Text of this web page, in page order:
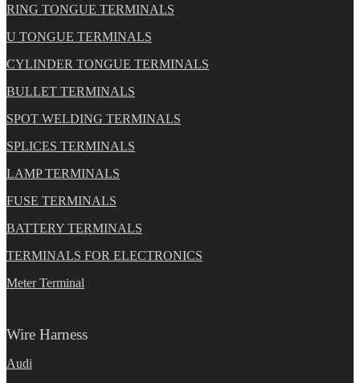
RING TONGUE TERMINALS
U TONGUE TERMINALS
CYLINDER TONGUE TERMINALS
BULLET TERMINALS
SPOT WELDING TERMINALS
SPLICES TERMINALS
LAMP TERMINALS
FUSE TERMINALS
BATTERY TERMINALS
TERMINALS FOR ELECTRONICS
Meter Terminal
Wire Harness
Audi